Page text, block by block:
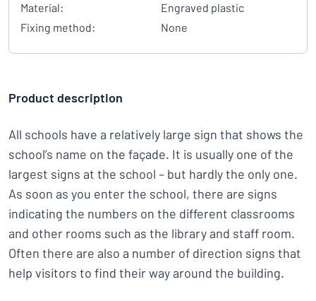
Material:
Engraved plastic
Fixing method:
None
Product description
All schools have a relatively large sign that shows the
school’s name on the façade. It is usually one of the
largest signs at the school – but hardly the only one.
As soon as you enter the school, there are signs
indicating the numbers on the different classrooms
and other rooms such as the library and staff room.
Often there are also a number of direction signs that
help visitors to find their way around the building.